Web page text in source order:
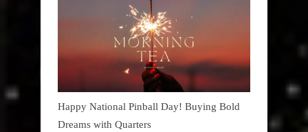
Happy National Pinball Day! Buying Bold
Dreams with Quarters